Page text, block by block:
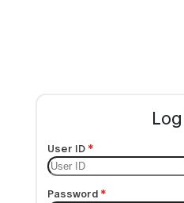
User ID
Password